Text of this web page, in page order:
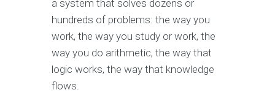
a system that solves dozens or
hundreds of problems: the way you
work, the way you study or work, the
way you do arithmetic, the way that
logic works, the way that knowledge
flows.